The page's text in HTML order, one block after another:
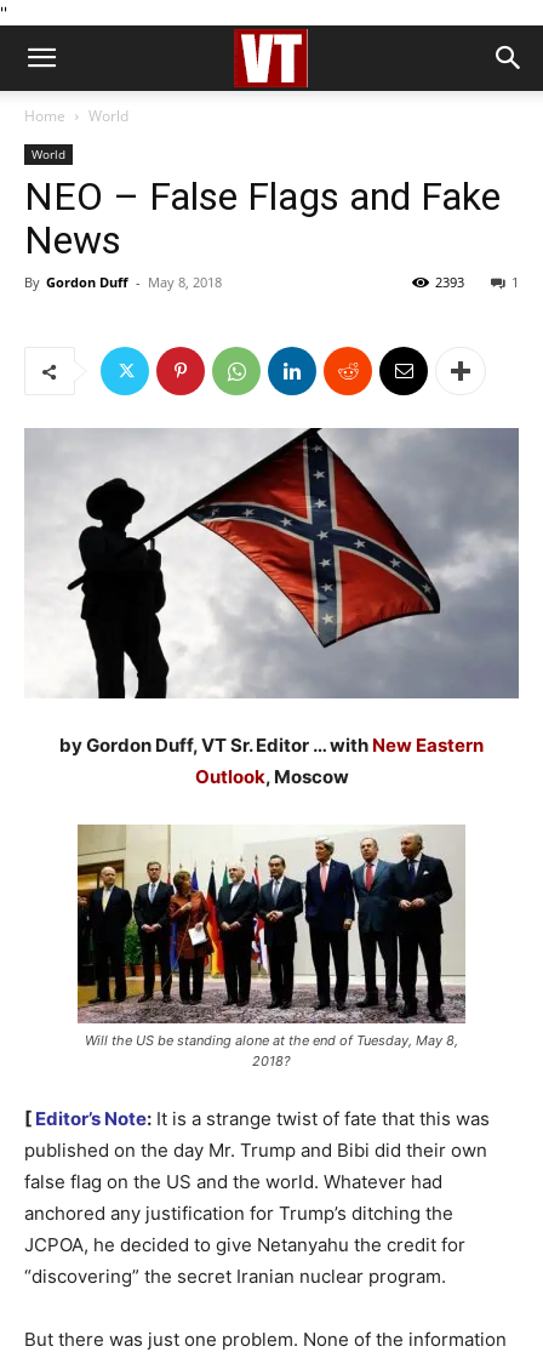
''
Home World
World
NEO – False Flags and Fake
News
By Gordon Duff - May 8, 2018 1
2393
by Gordon Duff, VT Sr. Editor … with New Eastern
Outlook, Moscow
Will the US be standing alone at the end of Tuesday, May 8,
2018?
[ Editor’s Note: It is a strange twist of fate that this was
published on the day Mr. Trump and Bibi did their own
false flag on the US and the world. Whatever had
anchored any justification for Trump’s ditching the
JCPOA, he decided to give Netanyahu the credit for
“discovering” the secret Iranian nuclear program.
But there was just one problem. None of the information